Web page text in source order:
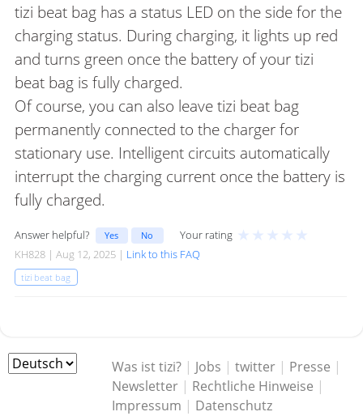
tizi beat bag has a status LED on the side for the
charging status. During charging, it lights up red
and turns green once the battery of your tizi
beat bag is fully charged.
Of course, you can also leave tizi beat bag
permanently connected to the charger for
stationary use. Intelligent circuits automatically
interrupt the charging current once the battery is
fully charged.
Answer helpful? Yes No Your rating ★ ★ ★ ★ ★
KH828 | Aug 12, 2025 | Link to this FAQ
tizi beat bag
Was ist tizi? | Jobs |twitter | Presse |
Newsletter | Rechtliche Hinweise |
Impressum | Datenschutz